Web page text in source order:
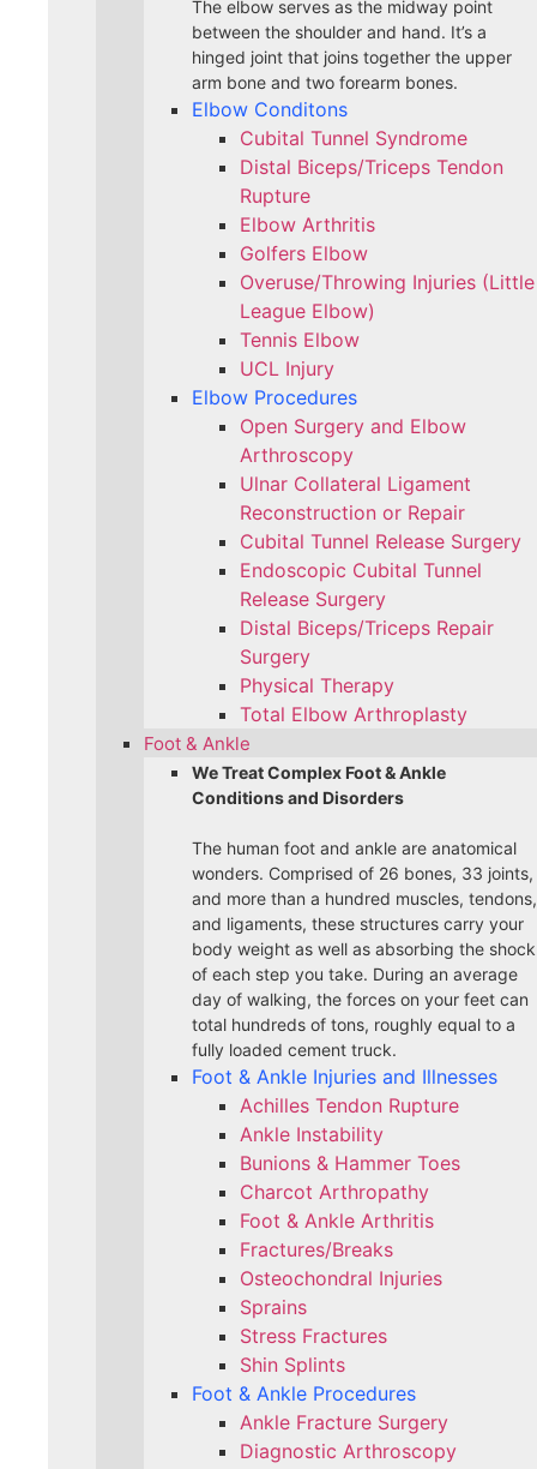
The elbow serves as the midway point
between the shoulder and hand. It’s a
hinged joint that joins together the upper
arm bone and two forearm bones.
Elbow Conditons
Cubital Tunnel Syndrome
Distal Biceps/Triceps Tendon
Rupture
Elbow Arthritis
Golfers Elbow
Overuse/Throwing Injuries (Little
League Elbow)
Tennis Elbow
UCL Injury
Elbow Procedures
Open Surgery and Elbow
Arthroscopy
Ulnar Collateral Ligament
Reconstruction or Repair
Cubital Tunnel Release Surgery
Endoscopic Cubital Tunnel
Release Surgery
Distal Biceps/Triceps Repair
Surgery
Physical Therapy
Total Elbow Arthroplasty
Foot & Ankle
We Treat Complex Foot & Ankle
Conditions and Disorders
The human foot and ankle are anatomical
wonders. Comprised of 26 bones, 33 joints,
and more than a hundred muscles, tendons,
and ligaments, these structures carry your
body weight as well as absorbing the shock
of each step you take. During an average
day of walking, the forces on your feet can
total hundreds of tons, roughly equal to a
fully loaded cement truck.
Foot & Ankle Injuries and Illnesses
Achilles Tendon Rupture
Ankle Instability
Bunions & Hammer Toes
Charcot Arthropathy
Foot & Ankle Arthritis
Fractures/Breaks
Osteochondral Injuries
Sprains
Stress Fractures
Shin Splints
Foot & Ankle Procedures
Ankle Fracture Surgery​
Diagnostic Arthroscopy